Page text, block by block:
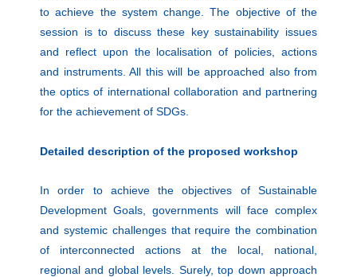
to achieve the system change. The objective of the
session is to discuss these key sustainability issues
and reflect upon the localisation of policies, actions
and instruments. All this will be approached also from
the optics of international collaboration and partnering
for the achievement of SDGs.
Detailed description of the proposed workshop
In order to achieve the objectives of Sustainable
Development Goals, governments will face complex
and systemic challenges that require the combination
of interconnected actions at the local, national,
regional and global levels. Surely, top down approach